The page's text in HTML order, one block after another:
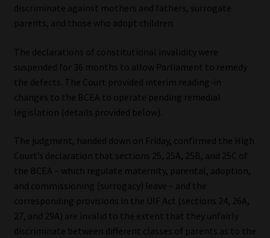
Information Refinery
Our People
Advertise on South Africa’s Most Trusted Financial Services
Platform
Advertising Media Kit – Download
Data Privacy
Cookies
discriminate against mothers and fathers, surrogate
parents, and those who adopt children.
The declarations of constitutional invalidity were
suspended for 36 months to allow Parliament to remedy
the defects. The Court provided interim reading-in
changes to the BCEA to operate pending remedial
legislation (details provided below).
The judgment, handed down on Friday, confirmed the High
Court’s declaration that sections 25, 25A, 25B, and 25C of
the BCEA – which regulate maternity, parental, adoption,
and commissioning (surrogacy) leave – and the
corresponding provisions in the UIF Act (sections 24, 26A,
27, and 29A) are invalid to the extent that they unfairly
discriminate between different classes of parents as to the